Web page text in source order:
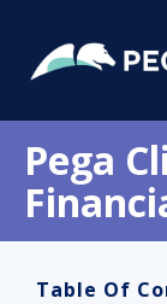
Pega
Table Of